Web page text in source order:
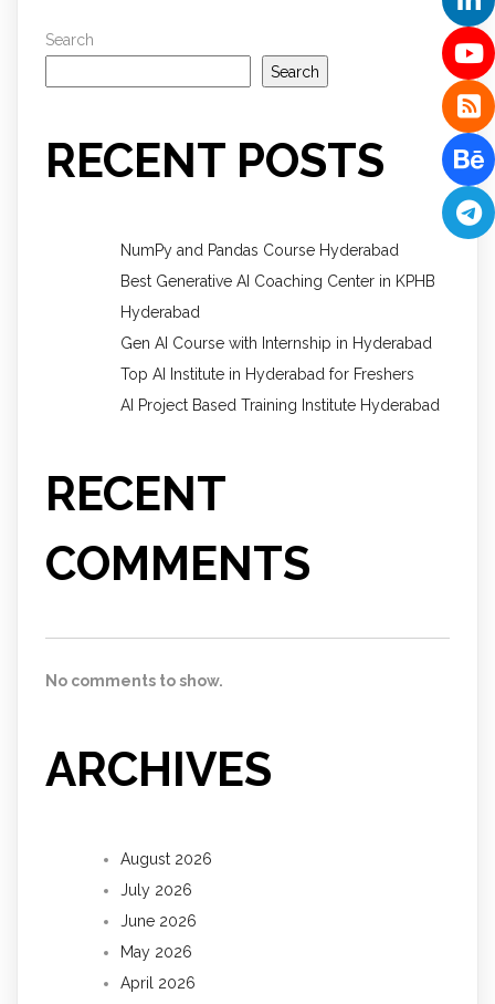
Search
Search
RECENT POSTS
NumPy and Pandas Course Hyderabad
Best Generative AI Coaching Center in KPHB
Hyderabad
Gen AI Course with Internship in Hyderabad
Top AI Institute in Hyderabad for Freshers
AI Project Based Training Institute Hyderabad
RECENT
COMMENTS
No comments to show.
ARCHIVES
August 2026
July 2026
June 2026
May 2026
April 2026